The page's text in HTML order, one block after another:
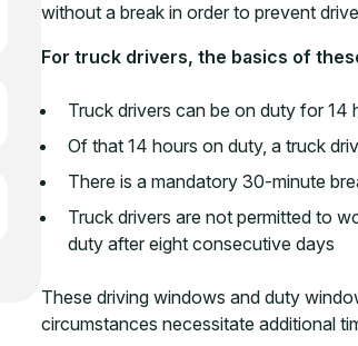
without a break in order to prevent
For truck drivers, the basics of
Truck drivers can be on duty for 14
Of that 14 hours on duty, a truck
There is a mandatory 30-minute
Truck drivers are not permitted to
duty after eight consecutive days
These driving windows and duty
circumstances necessitate additional